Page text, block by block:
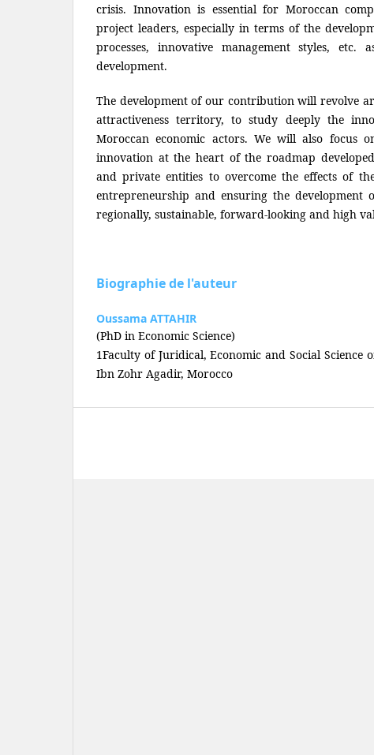
crisis. Innovation is essential for Moroccan
project leaders, especially in terms of the
processes, innovative management styles,
development.
The development of our contribution will revolve
attractiveness territory, to study deeply the
Moroccan economic actors. We will also focus
innovation at the heart of the roadmap
and private entities to overcome the effects of
entrepreneurship and ensuring the development
regionally, sustainable, forward-looking and high
Biographie de l'auteur
Oussama ATTAHIR
(PhD in Economic Science)
1Faculty of Juridical, Economic and Social Science
Ibn Zohr Agadir, Morocco